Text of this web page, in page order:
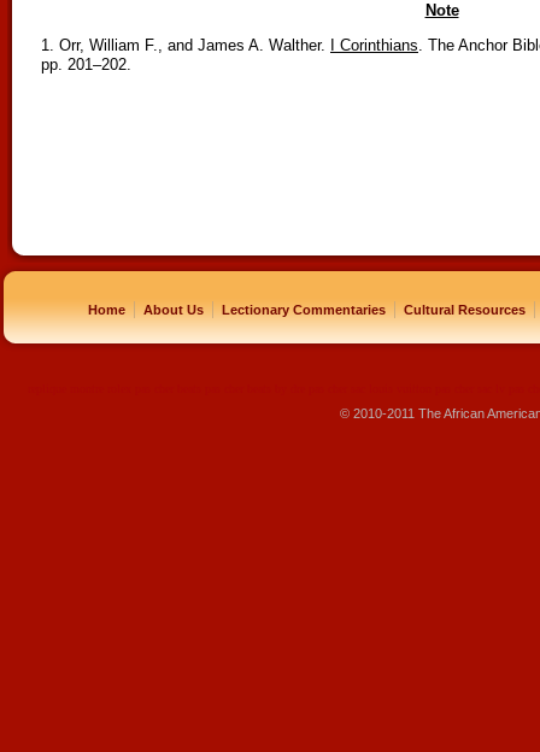
Note
1. Orr, William F., and James A. Walther.
I Corinthians. The Anchor
pp. 201–202.
Home | About Us | Lectionary Commentaries | Cultural Resources |
© 2010-2011 The African